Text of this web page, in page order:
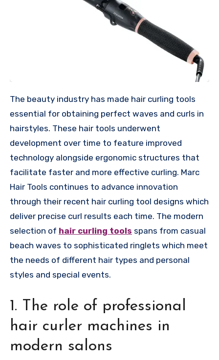
The beauty industry has made hair curling tools
essential for obtaining perfect waves and curls in
hairstyles. These hair tools underwent
development over time to feature improved
technology alongside ergonomic structures that
facilitate faster and more effective curling. Marc
Hair Tools continues to advance innovation
through their recent hair curling tool designs which
deliver precise curl results each time. The modern
selection of hair curling tools spans from casual
beach waves to sophisticated ringlets which meet
the needs of different hair types and personal
styles and special events.
1. The role of professional
hair curler machines in
modern salons